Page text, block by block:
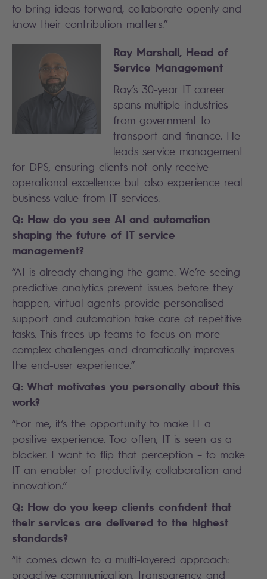
to bring ideas forward, collaborate openly and
know their contribution matters.”
Ray Marshall, Head of
Service Management
Ray’s 30-year IT career
spans multiple industries –
from government to
transport and finance. He
leads service management
for DPS, ensuring clients not only receive
operational excellence but also experience real
business value from IT services.
Q: How do you see AI and automation
shaping the future of IT service
management?
“AI is already changing the game. We’re seeing
predictive analytics prevent issues before they
happen, virtual agents provide personalised
support and automation take care of repetitive
tasks. This frees up teams to focus on more
complex challenges and dramatically improves
the end-user experience.”
Q: What motivates you personally about this
work?
“For me, it’s the opportunity to make IT a
positive experience. Too often, IT is seen as a
blocker. I want to flip that perception – to make
IT an enabler of productivity, collaboration and
innovation.”
Q: How do you keep clients confident that
their services are delivered to the highest
standards?
“It comes down to a multi-layered approach:
proactive communication, transparency, and